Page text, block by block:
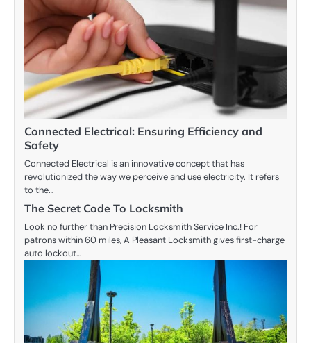
Connected Electrical: Ensuring Efficiency and
Safety
Connected Electrical is an innovative concept that has
revolutionized the way we perceive and use electricity. It refers
to the…
The Secret Code To Locksmith
Look no further than Precision Locksmith Service Inc.! For
patrons within 60 miles, A Pleasant Locksmith gives first-charge
auto lockout…